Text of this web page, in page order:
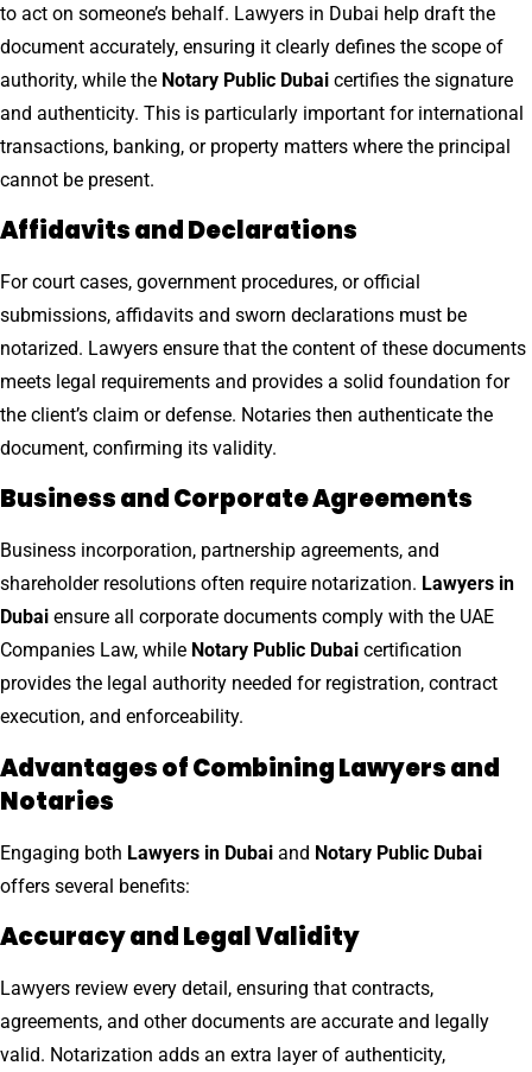
to act on someone’s behalf. Lawyers in Dubai help draft the
document accurately, ensuring it clearly defines the scope of
authority, while the Notary Public Dubai certifies the signature
and authenticity. This is particularly important for international
transactions, banking, or property matters where the principal
cannot be present.
Affidavits and Declarations
For court cases, government procedures, or official
submissions, affidavits and sworn declarations must be
notarized. Lawyers ensure that the content of these documents
meets legal requirements and provides a solid foundation for
the client’s claim or defense. Notaries then authenticate the
document, confirming its validity.
Business and Corporate Agreements
Business incorporation, partnership agreements, and
shareholder resolutions often require notarization. Lawyers in
Dubai ensure all corporate documents comply with the UAE
Companies Law, while Notary Public Dubai certification
provides the legal authority needed for registration, contract
execution, and enforceability.
Advantages of Combining Lawyers and
Notaries
Engaging both Lawyers in Dubai and Notary Public Dubai
offers several benefits:
Accuracy and Legal Validity
Lawyers review every detail, ensuring that contracts,
agreements, and other documents are accurate and legally
valid. Notarization adds an extra layer of authenticity,